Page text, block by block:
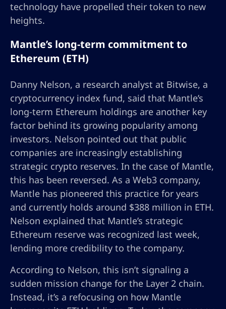
technology have propelled their token to new
heights.
Mantle’s long-term commitment to
Ethereum (ETH)
Danny Nelson, a research analyst at Bitwise, a
cryptocurrency index fund, said that Mantle’s
long-term Ethereum holdings are another key
factor behind its growing popularity among
investors. Nelson pointed out that public
companies are increasingly establishing
strategic crypto reserves. In the case of Mantle,
this has been reversed. As a Web3 company,
Mantle has pioneered this practice for years
and currently holds around $388 million in ETH.
Nelson explained that Mantle’s strategic
Ethereum reserve was recognized last week,
lending more credibility to the company.
According to Nelson, this isn’t signaling a
sudden mission change for the Layer 2 chain.
Instead, it’s a refocusing on how Mantle